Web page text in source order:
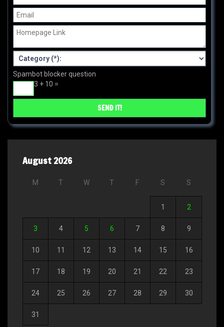
Spambot blocker question
3 + 10 =
August 2026
M T W T F S S
1 2
3 4 5 6 7 8 9
10 11 12 13 14 15 16
17 18 19 20 21 22 23
24 25 26 27 28 29 30
31